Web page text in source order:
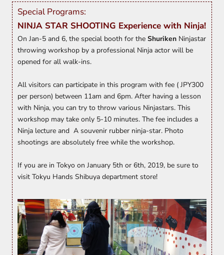
Special Programs:
NINJA STAR SHOOTING Experience with Ninja!
On Jan-5 and 6, the special booth for the Shuriken Ninjastar
throwing workshop by a professional Ninja actor will be
opened for all walk-ins.
All visitors can participate in this program with fee ( JPY300
per person) between 11am and 6pm. After having a lesson
with Ninja, you can try to throw various Ninjastars. This
workshop may take only 5-10 minutes. The fee includes a
Ninja lecture and A souvenir rubber ninja-star. Photo
shootings are absolutely free while the workshop.
If you are in Tokyo on January 5th or 6th, 2019, be sure to
visit Tokyu Hands Shibuya department store!